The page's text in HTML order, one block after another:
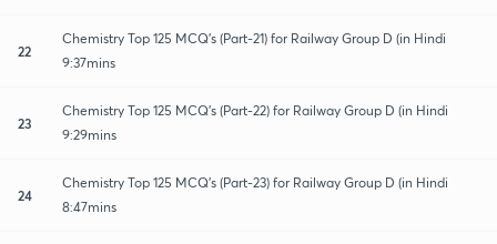
22
Chemistry Top 125 MCQ's (Part-21) for Railway Group D (in Hindi
9:37mins
23
Chemistry Top 125 MCQ's (Part-22) for Railway Group D (in Hindi
9:29mins
24
Chemistry Top 125 MCQ's (Part-23) for Railway Group D (in Hindi
8:47mins